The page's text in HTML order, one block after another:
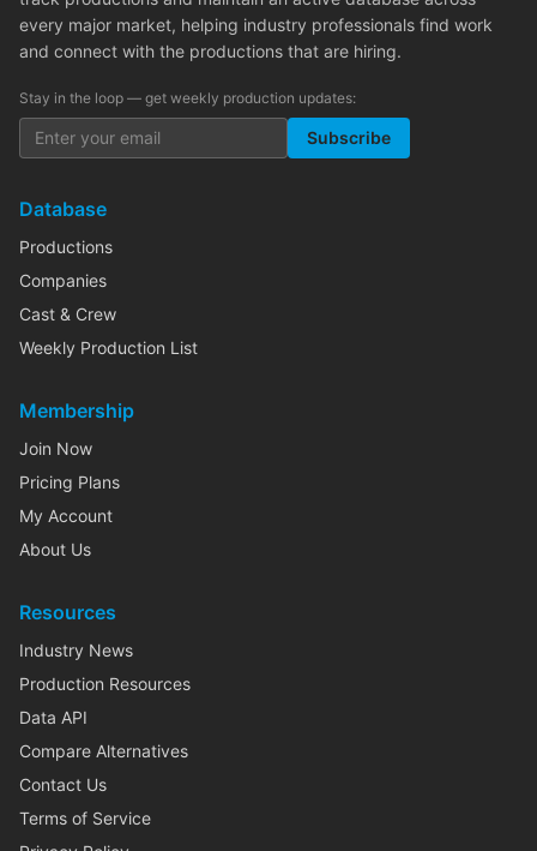
every major market, helping industry professionals find work
and connect with the productions that are hiring.
Stay in the loop — get weekly production updates:
Subscribe
Database
Productions
Companies
Cast & Crew
Weekly Production List
Membership
Join Now
Pricing Plans
My Account
About Us
Resources
Industry News
Production Resources
Data API
Compare Alternatives
Contact Us
Terms of Service